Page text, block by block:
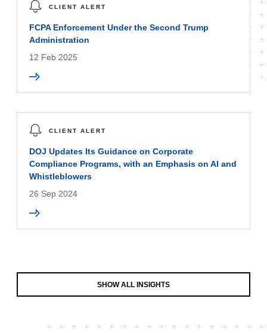
CLIENT ALERT
FCPA Enforcement Under the Second Trump
Administration
12 Feb 2025
CLIENT ALERT
DOJ Updates Its Guidance on Corporate
Compliance Programs, with an Emphasis on AI and
Whistleblowers
26 Sep 2024
SHOW ALL INSIGHTS